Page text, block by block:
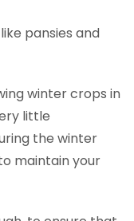
pansies and
winter crops in
little
the winter
maintain your